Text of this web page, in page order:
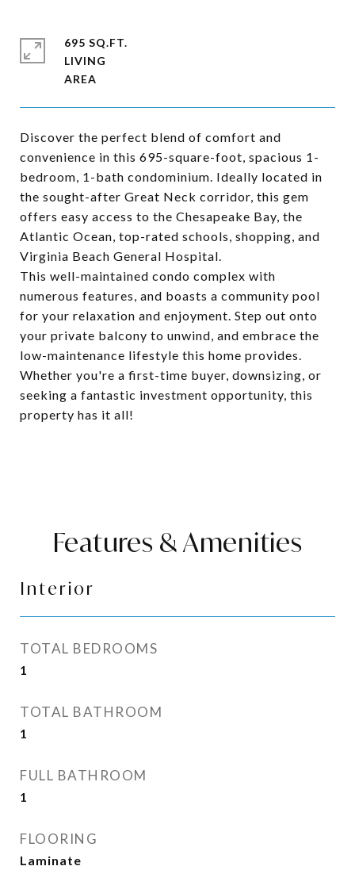
Discover the perfect blend of comfort and
convenience in this 695-square-foot, spacious 1-
bedroom, 1-bath condominium. Ideally located in
the sought-after Great Neck corridor, this gem
offers easy access to the Chesapeake Bay, the
Atlantic Ocean, top-rated schools, shopping, and
Virginia Beach General Hospital.
This well-maintained condo complex with
numerous features, and boasts a community pool
for your relaxation and enjoyment. Step out onto
your private balcony to unwind, and embrace the
low-maintenance lifestyle this home provides.
Whether you're a first-time buyer, downsizing, or
seeking a fantastic investment opportunity, this
property has it all!
695 SQ.FT.
LIVING
Features & Amenities
Interior
TOTAL BEDROOMS
1
TOTAL BATHROOM
1
FULL BATHROOM
1
FLOORING
Laminate